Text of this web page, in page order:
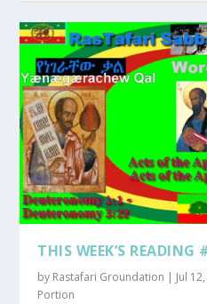
THIS WEEK’S READING
by Rastafari Groundation | Jul
Portion